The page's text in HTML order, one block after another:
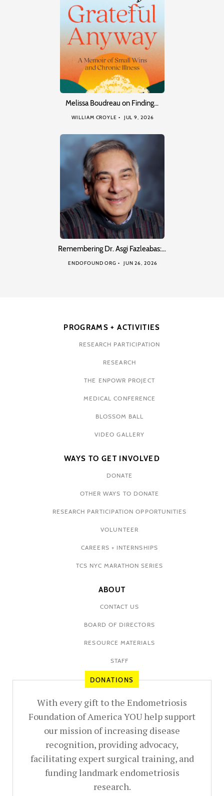
Melissa Boudreau on Finding…
WILLIAM CROYLE JUL 9, 2026
Remembering Dr. Asgi Fazleabas:…
ENDOFOUND ORG JUN 26, 2026
PROGRAMS + ACTIVITIES
RESEARCH PARTICIPATION
RESEARCH
THE ENPOWR PROJECT
MEDICAL CONFERENCE
BLOSSOM BALL
VIDEO GALLERY
WAYS TO GET INVOLVED
DONATE
OTHER WAYS TO DONATE
RESEARCH PARTICIPATION OPPORTUNITIES
VOLUNTEER
CAREERS + INTERNSHIPS
TCS NYC MARATHON SERIES
ABOUT
CONTACT US
BOARD OF DIRECTORS
RESOURCE MATERIALS
STAFF
DONATIONS
With every gift to the Endometriosis
Foundation of America YOU help support
our mission of increasing disease
recognition, providing advocacy,
facilitating expert surgical training, and
funding landmark endometriosis
research.